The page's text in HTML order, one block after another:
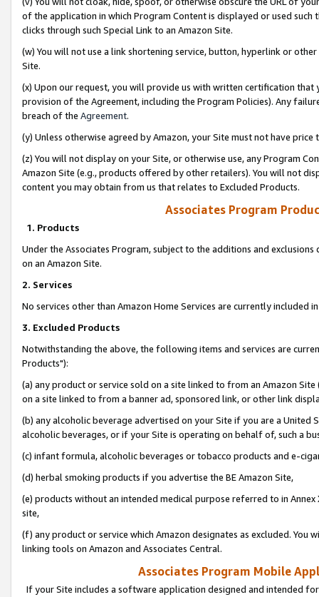
of the application in which Program Content is displayed or used
clicks through such Special Link to an Amazon Site.
(w) You will not use a link shortening service, button, hyperlink or
Site.
(x) Upon our request, you will provide us with written certification
provision of the Agreement, including the Program Policies). Any
breach of the Agreement.
(y) Unless otherwise agreed by Amazon, your Site must not have
(z) You will not display on your Site, or otherwise use, any Program
Amazon Site (e.g., products offered by other retailers). You will not
content you may obtain from us that relates to Excluded Products.
Associates Program
1. Products
Under the Associates Program, subject to the additions and
on an Amazon Site.
2. Services
No services other than Amazon Home Services are currently included
3. Excluded Products
Notwithstanding the above, the following items and services are
Products"):
(a) any product or service sold on a site linked to from an Amazon
on a site linked to from a banner ad, sponsored link, or other link
(b) any alcoholic beverage advertised on your Site if you are a
alcoholic beverages, or if your Site is operating on behalf of, such a
(c) infant formula, alcoholic beverages or tobacco products and e-
(d) herbal smoking products if you advertise the BE Amazon Site,
(e) products without an intended medical purpose referred to in
site,
(f) any product or service which Amazon designates as excluded. You
linking tools on Amazon and Associates Central.
Associates Program Mobile
If your Site includes a software application designed and intended